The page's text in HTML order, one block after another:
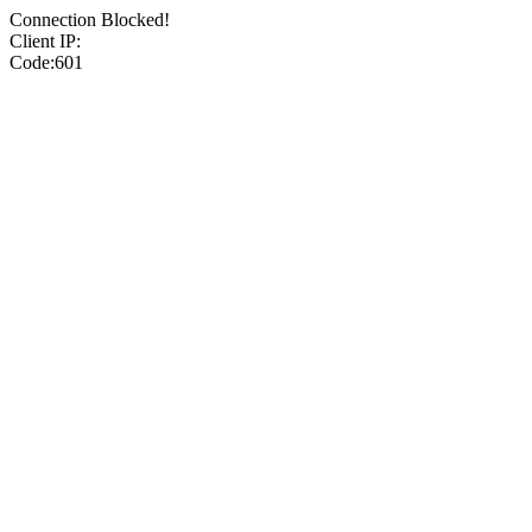
Connection Blocked!
Client IP:
Code:601